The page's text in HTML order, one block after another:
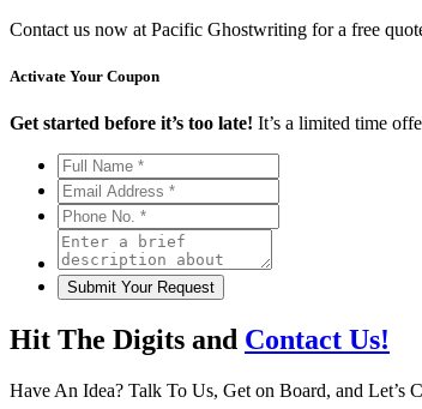
Contact us now at Pacific Ghostwriting for a free
Activate Your Coupon
Get started before it’s too late! It’s a limited time
Hit The Digits and Contact Us!
Have An Idea? Talk To Us, Get on Board, and Let’s